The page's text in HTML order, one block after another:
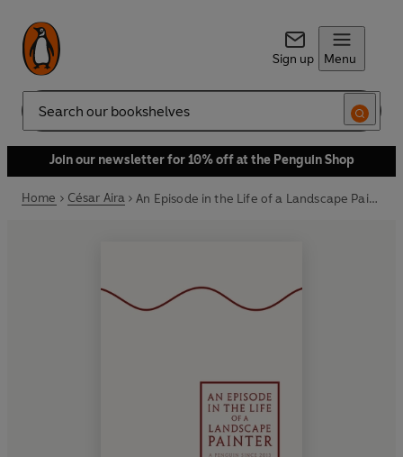
Sign up Menu
Search
Join our newsletter for 10% off at the Penguin Shop
Home César Aira An Episode in the Life of a Landscape Painter